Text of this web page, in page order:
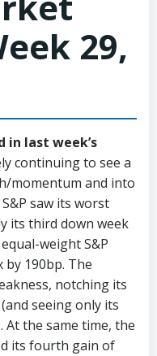
29,
in last week’s
continuing to see a
momentum and into
saw its worst
its third down week
weight S&P
190bp. The
notching its
seeing only its
At the same time, the
its fourth gain of